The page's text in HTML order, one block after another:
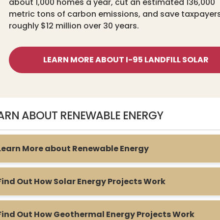
metric tons of carbon emissions, and save
roughly $12 million over 30 years.
LEARN MORE ABOUT I-95 LANDFILL SOLAR
ABOUT RENEWABLE ENERGY
More about Renewable Energy
Out How Solar Energy Projects Work
Out How Geothermal Energy Projects Work